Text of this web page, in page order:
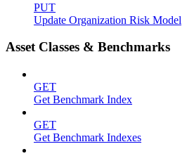
PUT
Update Organization Risk Model
Asset Classes & Benchmarks
GET
Get Benchmark Index
GET
Get Benchmark Indexes